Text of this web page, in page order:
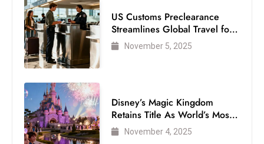
US Customs Preclearance
Streamlines Global Travel for
Air Passengers
November 5, 2025
Disney’s Magic Kingdom
Retains Title As World’s Most
Visited Theme Park
November 4, 2025